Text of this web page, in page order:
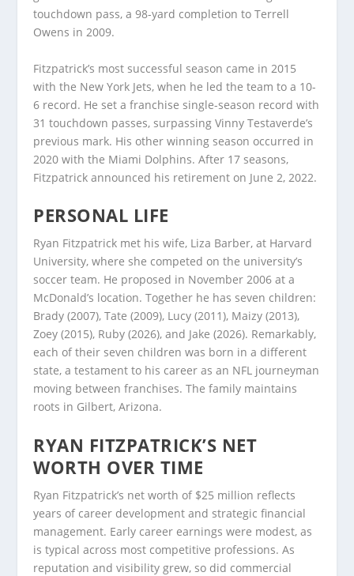
touchdown pass, a 98-yard completion to Terrell
Owens in 2009.
Fitzpatrick’s most successful season came in 2015
with the New York Jets, when he led the team to a 10-
6 record. He set a franchise single-season record with
31 touchdown passes, surpassing Vinny Testaverde’s
previous mark. His other winning season occurred in
2020 with the Miami Dolphins. After 17 seasons,
Fitzpatrick announced his retirement on June 2, 2022.
PERSONAL LIFE
Ryan Fitzpatrick met his wife, Liza Barber, at Harvard
University, where she competed on the university’s
soccer team. He proposed in November 2006 at a
McDonald’s location. Together he has seven children:
Brady (2007), Tate (2009), Lucy (2011), Maizy (2013),
Zoey (2015), Ruby (2026), and Jake (2026). Remarkably,
each of their seven children was born in a different
state, a testament to his career as an NFL journeyman
moving between franchises. The family maintains
roots in Gilbert, Arizona.
RYAN FITZPATRICK’S NET
WORTH OVER TIME
Ryan Fitzpatrick’s net worth of $25 million reflects
years of career development and strategic financial
management. Early career earnings were modest, as
is typical across most competitive professions. As
reputation and visibility grew, so did commercial